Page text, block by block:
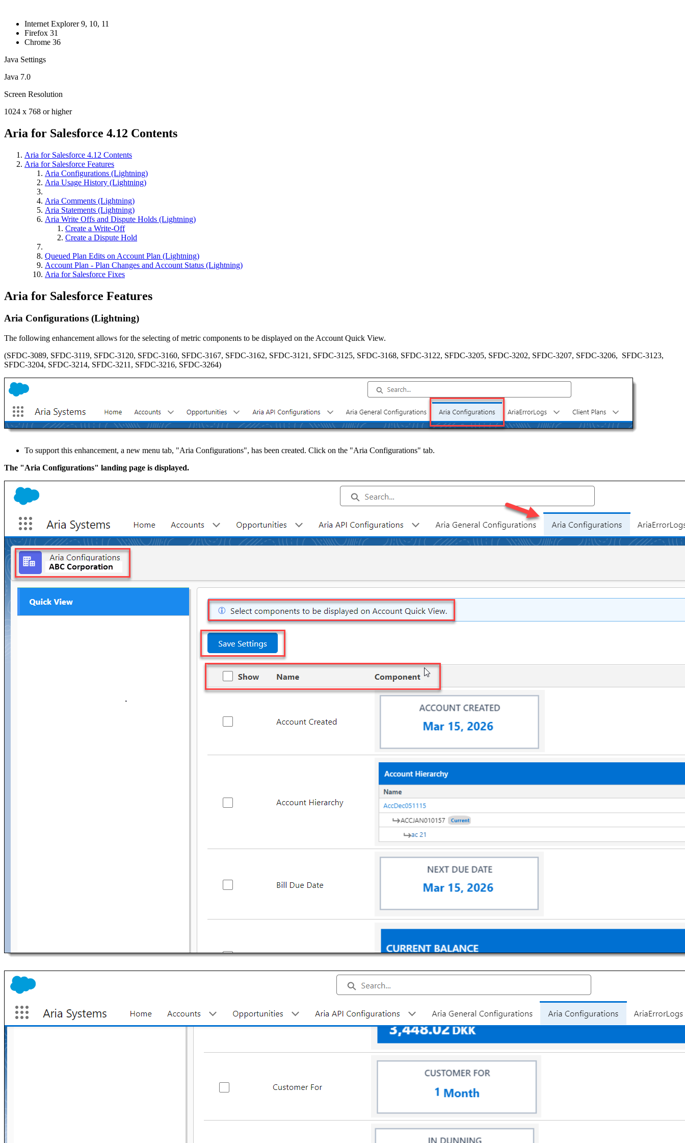
Internet Explorer 9, 10, 11
Firefox 31
Chrome 36
Java Settings
Java 7.0
Screen Resolution
1024 x 768 or higher
Aria for Salesforce 4.12 Contents
Aria for Salesforce 4.12 Contents
Aria for Salesforce Features
Aria Configurations (Lightning)
Aria Usage History (Lightning)
Aria Comments (Lightning)
Aria Statements (Lightning)
Aria Write Offs and Dispute Holds (Lightning)
Create a Write-Off
Create a Dispute Hold
Queued Plan Edits on Account Plan (Lightning)
Account Plan - Plan Changes and Account Status (Lightning)
Aria for Salesforce Fixes
Aria for Salesforce Features
Aria Configurations (Lightning)
The following enhancement allows for the selecting of metric components to be displayed on the Account Quick View.
(SFDC-3089, SFDC-3119, SFDC-3120, SFDC-3160, SFDC-3167, SFDC-3162, SFDC-3121, SFDC-3125, SFDC-3168, SFDC-3122, SFDC-3205, SFDC-3202, SFDC-3207, SFDC-3206, SFDC-3123,
SFDC-3204, SFDC-3214, SFDC-3211, SFDC-3216, SFDC-3264)
To support this enhancement, a new menu tab, "Aria Configurations", has been created. Click on the "Aria Configurations" tab.
The "Aria Configurations" landing page is displayed.